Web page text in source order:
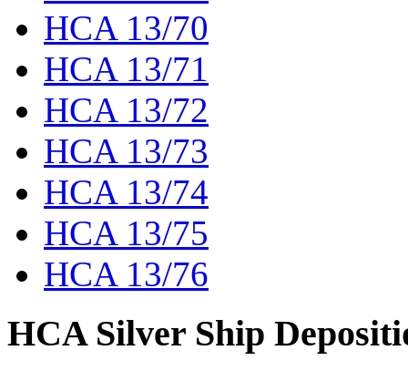
HCA 13/70
HCA 13/71
HCA 13/72
HCA 13/73
HCA 13/74
HCA 13/75
HCA 13/76
HCA Silver Ship